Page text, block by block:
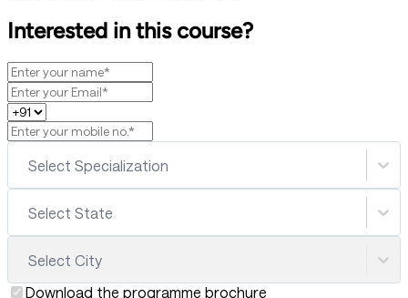
Interested in this course?
Select Specialization
Select State
Select City
Download the programme brochure